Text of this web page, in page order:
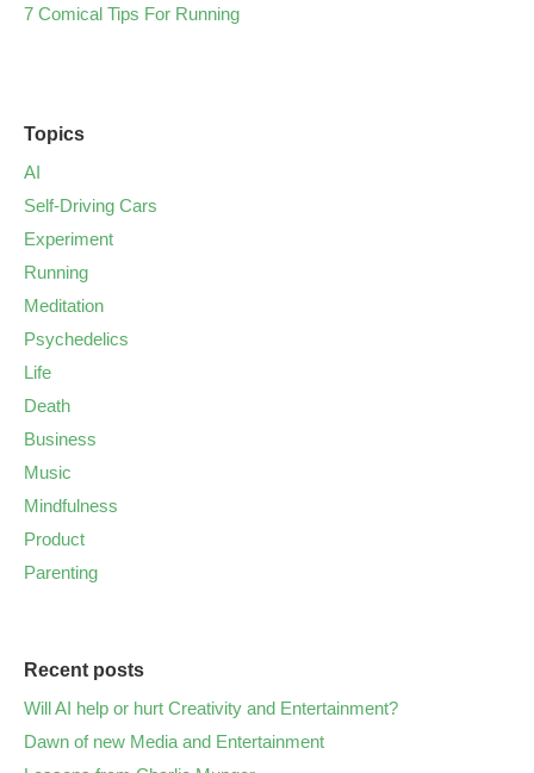
7 Comical Tips For Running
Topics
AI
Self-Driving Cars
Experiment
Running
Meditation
Psychedelics
Life
Death
Business
Music
Mindfulness
Product
Parenting
Recent posts
Will AI help or hurt Creativity and Entertainment?
Dawn of new Media and Entertainment